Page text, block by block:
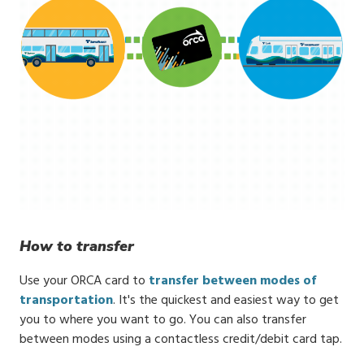
How to transfer
Use your ORCA card to transfer between modes of
transportation. It's the quickest and easiest way to get
you to where you want to go. You can also transfer
between modes using a contactless credit/debit card tap.